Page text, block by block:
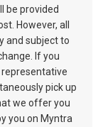
be provided
However, all
and subject to
If you
pick up
we offer you
you on Myntra